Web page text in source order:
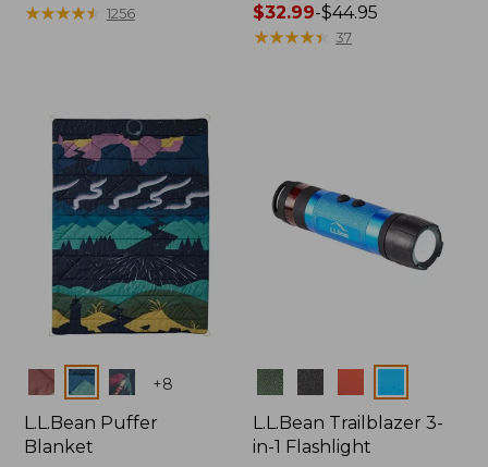
range
★★★★★
★★★★★ 1256
Price
range
$32.99-$44.95
★★★★★
★★★★★ 37
Colors +8
L.L.Bean Puffer
Blanket
Colors
L.L.Bean Trailblazer 3-
in-1 Flashlight